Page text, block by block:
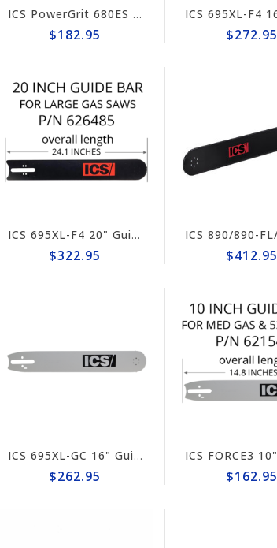
ICS PowerGrit 680ES 10" Guide Bar #579158-F4/PG-MED
$182.95 $272.95
ICS 695XL-F4 20" Guide Bar #626485-F4/PG-LRG
$322.95 $412.95
ICS 695XL-GC 16" Guide Bar #632196 (prev# 71600)
$262.95 $162.95